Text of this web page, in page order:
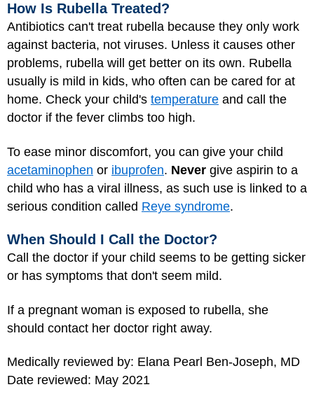
How Is Rubella Treated?
Antibiotics can't treat rubella because they only work
against bacteria, not viruses. Unless it causes other
problems, rubella will get better on its own. Rubella
usually is mild in kids, who often can be cared for at
home. Check your child's temperature and call the
doctor if the fever climbs too high.
To ease minor discomfort, you can give your child
acetaminophen or ibuprofen. Never give aspirin to a
child who has a viral illness, as such use is linked to a
serious condition called Reye syndrome.
When Should I Call the Doctor?
Call the doctor if your child seems to be getting sicker
or has symptoms that don't seem mild.
If a pregnant woman is exposed to rubella, she
should contact her doctor right away.
Medically reviewed by: Elana Pearl Ben-Joseph, MD
Date reviewed: May 2021